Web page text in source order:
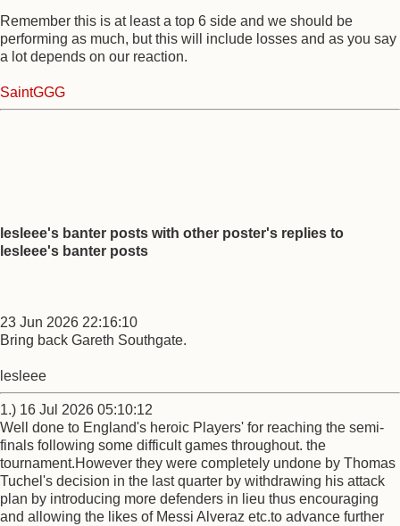
Remember this is at least a top 6 side and we should be
performing as much, but this will include losses and as you say
a lot depends on our reaction.
SaintGGG
lesleee's banter posts with other poster's replies to
lesleee's banter posts
23 Jun 2026 22:16:10
Bring back Gareth Southgate.
lesleee
1.) 16 Jul 2026 05:10:12
Well done to England's heroic Players' for reaching the semi-
finals following some difficult games throughout. the
tournament.However they were completely undone by Thomas
Tuchel's decision in the last quarter by withdrawing his attack
plan by introducing more defenders in lieu thus encouraging
and allowing the likes of Messi Alveraz etc.to advance further